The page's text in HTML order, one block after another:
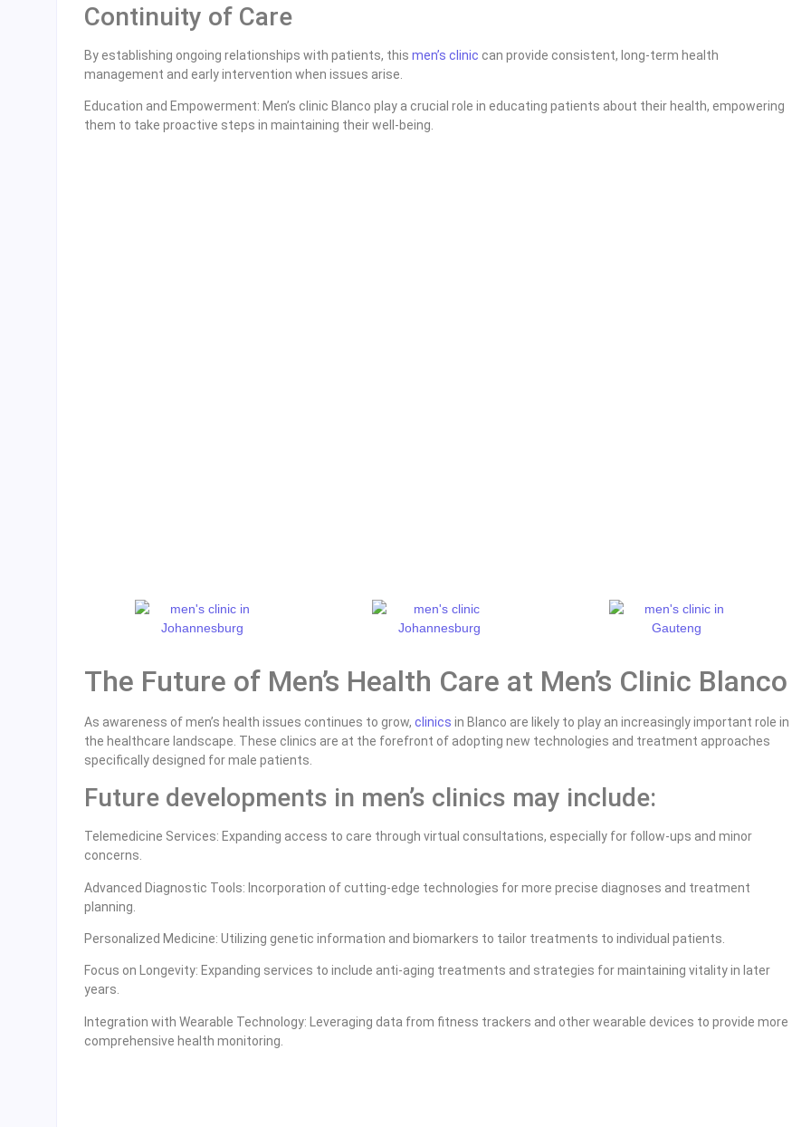
Continuity of Care
By establishing ongoing relationships with patients, this men’s clinic can provide consistent, long-term health
management and early intervention when issues arise.
Education and Empowerment: Men’s clinic Blanco play a crucial role in educating patients about their health, empowering
them to take proactive steps in maintaining their well-being.
The Future of Men’s Health Care at Men’s Clinic Blanco
As awareness of men’s health issues continues to grow, clinics in Blanco are likely to play an increasingly important role in
the healthcare landscape. These clinics are at the forefront of adopting new technologies and treatment approaches
specifically designed for male patients.
Future developments in men’s clinics may include:
Telemedicine Services: Expanding access to care through virtual consultations, especially for follow-ups and minor
concerns.
Advanced Diagnostic Tools: Incorporation of cutting-edge technologies for more precise diagnoses and treatment
planning.
Personalized Medicine: Utilizing genetic information and biomarkers to tailor treatments to individual patients.
Focus on Longevity: Expanding services to include anti-aging treatments and strategies for maintaining vitality in later
years.
Integration with Wearable Technology: Leveraging data from fitness trackers and other wearable devices to provide more
comprehensive health monitoring.